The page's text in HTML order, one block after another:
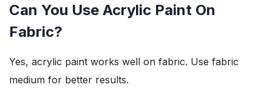
Can You Use Acrylic Paint On
Fabric?
Yes, acrylic paint works well on fabric. Use fabric
medium for better results.